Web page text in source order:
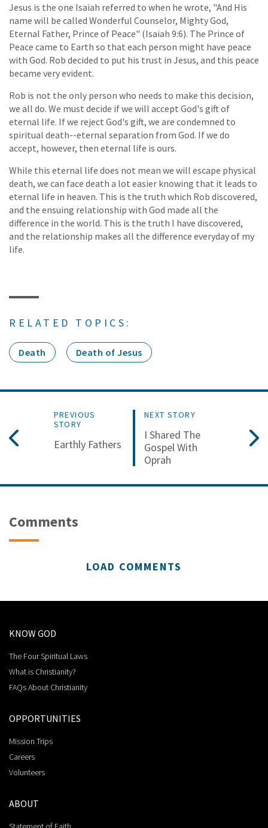
Jesus is the one Isaiah referred to when he wrote, "And His
name will be called Wonderful Counselor, Mighty God,
Eternal Father, Prince of Peace" (Isaiah 9:6). The Prince of
Peace came to Earth so that each person might have peace
with God. Rob decided to put his trust in Jesus, and this peace
became very evident.
Rob is not the only person who needs to make this decision,
we all do. We must decide if we will accept God's gift of
eternal life. If we reject God's gift, we are condemned to
spiritual death--eternal separation from God. If we do
accept, however, then eternal life is ours.
While this eternal life does not mean we will escape physical
death, we can face death a lot easier knowing that it leads to
eternal life in heaven. This is the truth which Rob discovered,
and the ensuing relationship with God made all the
difference in the world. This is the truth I have discovered,
and the relationship makes all the difference everyday of my
life.
RELATED TOPICS:
Death Death of Jesus
PREVIOUS
STORY
Earthly Fathers
NEXT STORY
I Shared The
Gospel With
Oprah
Comments
LOAD COMMENTS
KNOW GOD
The Four Spiritual Laws
What is Christianity?
FAQs About Christianity
OPPORTUNITIES
Mission Trips
Careers
Volunteers
ABOUT